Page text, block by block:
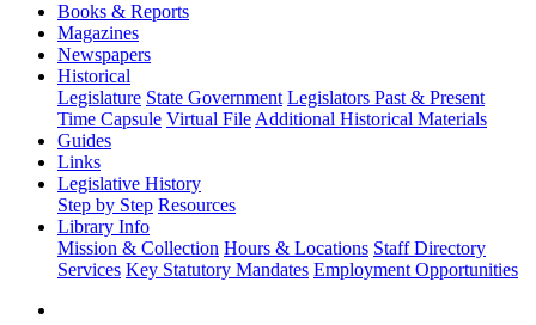
Books & Reports
Magazines
Newspapers
Historical
Legislature State Government Legislators Past & Present
Time Capsule Virtual File Additional Historical Materials
Guides
Links
Legislative History
Step by Step Resources
Library Info
Mission & Collection Hours & Locations Staff Directory
Services Key Statutory Mandates Employment Opportunities